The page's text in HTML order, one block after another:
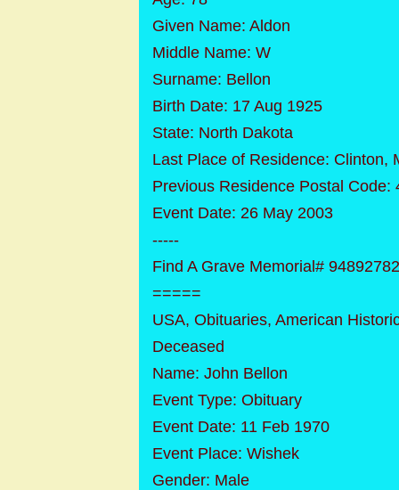
Given Name: Aldon
Middle Name: W
Surname: Bellon
Birth Date: 17 Aug 1925
State: North Dakota
Last Place of Residence: Clinton,
Previous Residence Postal Code:
Event Date: 26 May 2003
-----
Find A Grave Memorial# 94892782
=====
USA, Obituaries, American
Deceased
Name: John Bellon
Event Type: Obituary
Event Date: 11 Feb 1970
Event Place: Wishek
Gender: Male